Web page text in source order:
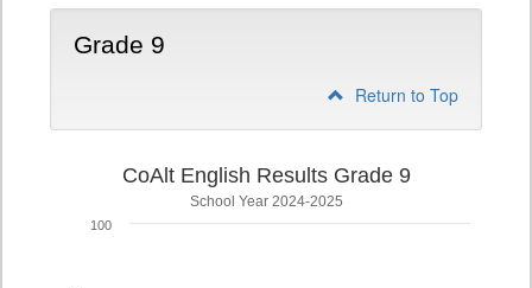
Grade 9
Return to Top
CoAlt English Results Grade 9
School Year 2024-2025
100